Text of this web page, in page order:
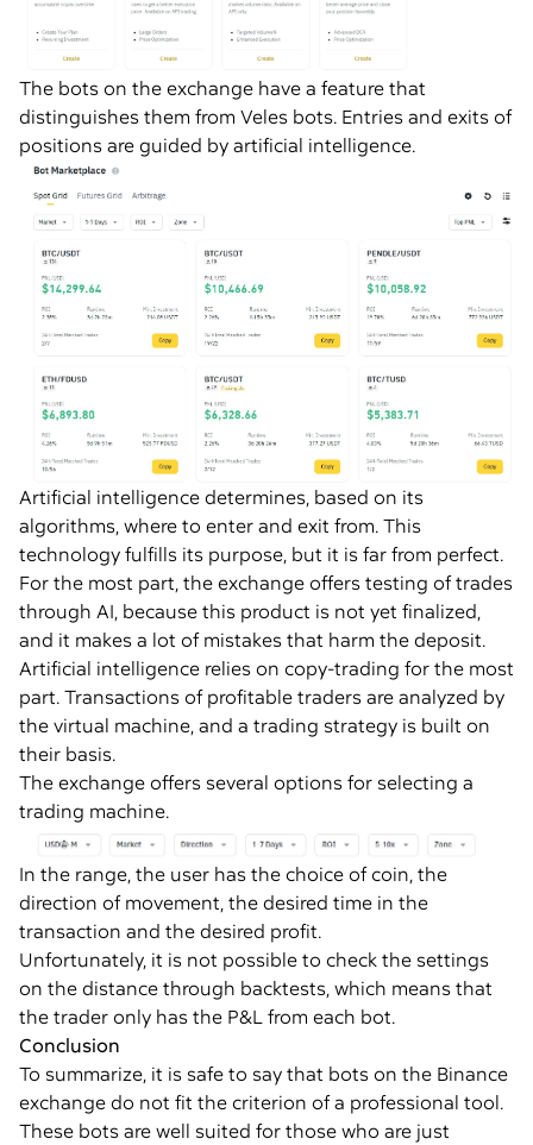
The bots on the exchange have a feature that
distinguishes them from Veles bots. Entries and exits of
positions are guided by artificial intelligence.
Artificial intelligence determines, based on its
algorithms, where to enter and exit from. This
technology fulfills its purpose, but it is far from perfect.
For the most part, the exchange offers testing of trades
through AI, because this product is not yet finalized,
and it makes a lot of mistakes that harm the deposit.
Artificial intelligence relies on copy-trading for the most
part. Transactions of profitable traders are analyzed by
the virtual machine, and a trading strategy is built on
their basis.
The exchange offers several options for selecting a
trading machine.
In the range, the user has the choice of coin, the
direction of movement, the desired time in the
transaction and the desired profit.
Unfortunately, it is not possible to check the settings
on the distance through backtests, which means that
the trader only has the P&L from each bot.
Conclusion
To summarize, it is safe to say that bots on the Binance
exchange do not fit the criterion of a professional tool.
These bots are well suited for those who are just